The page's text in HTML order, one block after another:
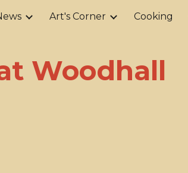
Skip to navigation
Art's Corner Cooking
Woodhall